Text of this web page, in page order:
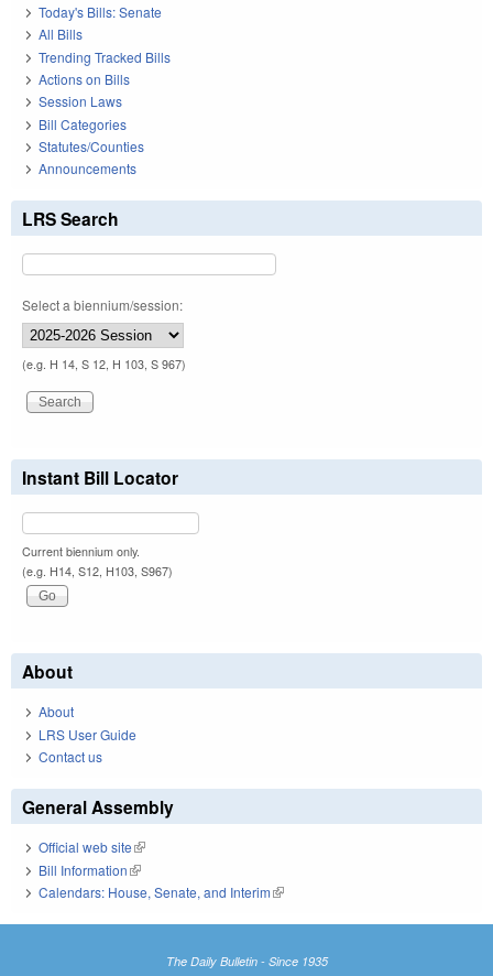
Today's Bills: Senate
All Bills
Trending Tracked Bills
Actions on Bills
Session Laws
Bill Categories
Statutes/Counties
Announcements
LRS Search
Select a biennium/session:
(e.g. H 14, S 12, H 103, S 967)
Instant Bill Locator
Current biennium only.
(e.g. H14, S12, H103, S967)
About
About
LRS User Guide
Contact us
General Assembly
Official web site(link is external)
Bill Information(link is external)
Calendars: House, Senate, and Interim(link is external)
The Daily Bulletin - Since 1935